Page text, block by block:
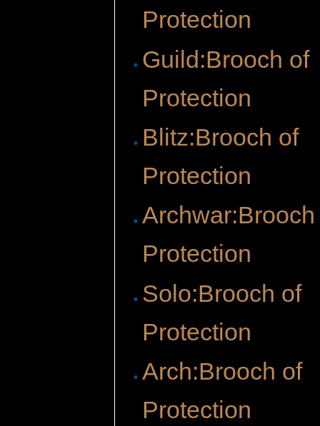
Protection
Guild:Brooch of
Protection
Blitz:Brooch of
Protection
Protection
Solo:Brooch of
Protection
Arch:Brooch of
Protection